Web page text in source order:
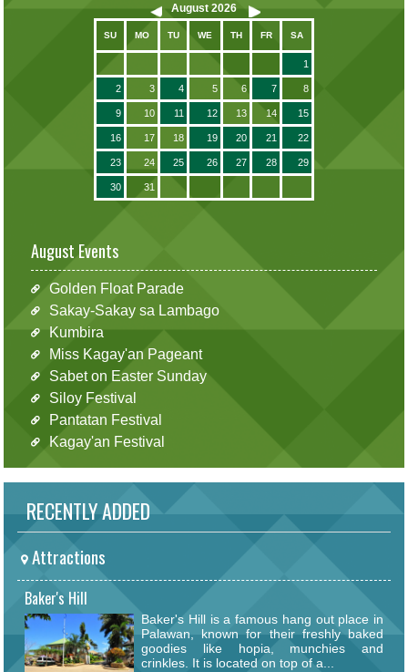
August 2026
SU MO TU WE TH FR SA
1
2 3 4 5 6 7 8
9 10 11 12 13 14 15
16 17 18 19 20 21 22
23 24 25 26 27 28 29
30 31
August Events
Golden Float Parade
Sakay-Sakay sa Lambago
Kumbira
Miss Kagay'an Pageant
Sabet on Easter Sunday
Siloy Festival
Pantatan Festival
Kagay'an Festival
RECENTLY ADDED
Attractions
Baker's Hill
Baker's Hill is a famous hang out place in
Palawan, known for their freshly baked
goodies like hopia, munchies and
crinkles. It is located on top of a...